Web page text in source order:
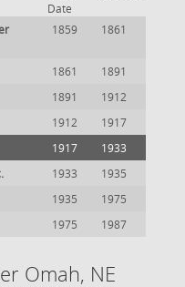
Date
1859 1861
1861
1891
1891
1912
1912
1917
1917
1933
1933
1935
1935
1975
1975 1987
Omah, NE